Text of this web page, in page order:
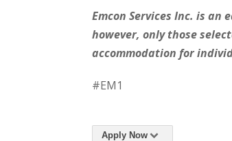
Emcon Services Inc. is
however, only those
accommodation for
#EM1
Apply Now